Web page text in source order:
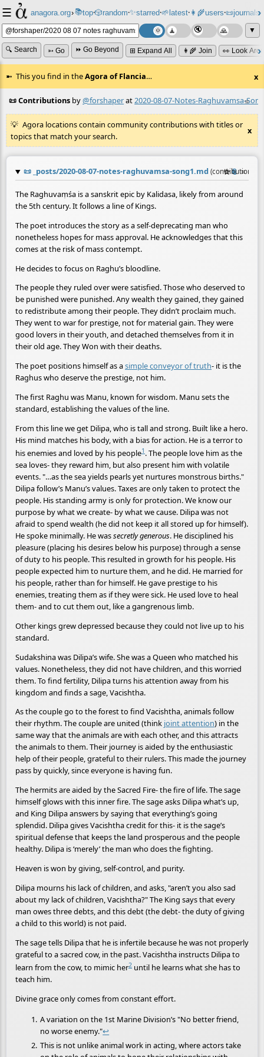
☰ anagora.org›📚top⸱🎲️random⸱✨starred⸱🌱latest⸱👩‍🌾users⸱📜journals⸱
▼
🔍 Search ➳ Go ⏩ Go Beyond ⊞ Expand All 👩‍🌾 Join 👀 Look
This you find in theAgora of Flancia… x
≡
📜 Contributions by@forshaperat2020-08-07-Notes-Raghuvamsa-
Agora locations contain community contributions with titles or
topics that match your search.
x
📜 _posts/2020-08-07-notes-raghuvamsa-song1.md (contribution by
☆📎 ≡
The Raghuvaṃśa is a sanskrit epic by Kalidasa, likely from around
the 5th century. It follows a line of Kings.
The poet introduces the story as a self-deprecating man who
nonetheless hopes for mass approval. He acknowledges that this
comes at the risk of mass contempt.
He decides to focus on Raghu’s bloodline.
The people they ruled over were satisfied. Those who deserved to
be punished were punished. Any wealth they gained, they gained
to redistribute among their people. They didn’t proclaim much.
They went to war for prestige, not for material gain. They were
good lovers in their youth, and detached themselves from it in
their old age. They Won with their deaths.
The poet positions himself as asimple conveyor of truth- it is the
Raghus who deserve the prestige, not him.
The first Raghu was Manu, known for wisdom. Manu sets the
standard, establishing the values of the line.
From this line we get Dilipa, who is tall and strong. Built like a hero.
His mind matches his body, with a bias for action. He is a terror to
his enemies and loved by his people1 . The people love him as the
sea loves- they reward him, but also present him with volatile
events. "…as the sea yields pearls yet nurtures monstrous births."
Dilipa follow’s Manu’s values. Taxes are only taken to protect the
people. His standing army is only for protection. We know our
purpose by what we create- by what we cause. Dilipa was not
afraid to spend wealth (he did not keep it all stored up for himself).
He spoke minimally. He wassecretly generous. He disciplined his
pleasure (placing his desires below his purpose) through a sense
of duty to his people. This resulted in growth for his people. His
people expected him to nurture them, and he did. He married for
his people, rather than for himself. He gave prestige to his
enemies, treating them as if they were sick. He used love to heal
them- and to cut them out, like a gangrenous limb.
Other kings grew depressed because they could not live up to his
standard.
Sudakshina was Dilipa’s wife. She was a Queen who matched his
values. Nonetheless, they did not have children, and this worried
them. To find fertility, Dilipa turns his attention away from his
kingdom and finds a sage, Vacishtha.
As the couple go to the forest to find Vacishtha, animals follow
their rhythm. The couple are united (think joint attention) in the
same way that the animals are with each other, and this attracts
the animals to them. Their journey is aided by the enthusiastic
help of their people, grateful to their rulers. This made the journey
pass by quickly, since everyone is having fun.
The hermits are aided by the Sacred Fire- the fire of life. The sage
himself glows with this inner fire. The sage asks Dilipa what’s up,
and King Dilipa answers by saying that everything’s going
splendid. Dilipa gives Vacishtha credit for this- it is the sage’s
spiritual defense that keeps the land prosperous and the people
healthy. Dilipa is ‘merely’ the man who does the fighting.
Heaven is won by giving, self-control, and purity.
Dilipa mourns his lack of children, and asks, "aren’t you also sad
about my lack of children, Vacishtha?" The King says that every
man owes three debts, and this debt (the debt- the duty of giving
a child to this world) is not paid.
The sage tells Dilipa that he is infertile because he was not properly
grateful to a sacred cow, in the past. Vacishtha instructs Dilipa to
learn from the cow, to mimic her2 until he learns what she has to
teach him.
Divine grace only comes from constant effort.
A variation on the 1st Marine Division’s "No better friend,
no worse enemy."↩
This is not unlike animal work in acting, where actors take